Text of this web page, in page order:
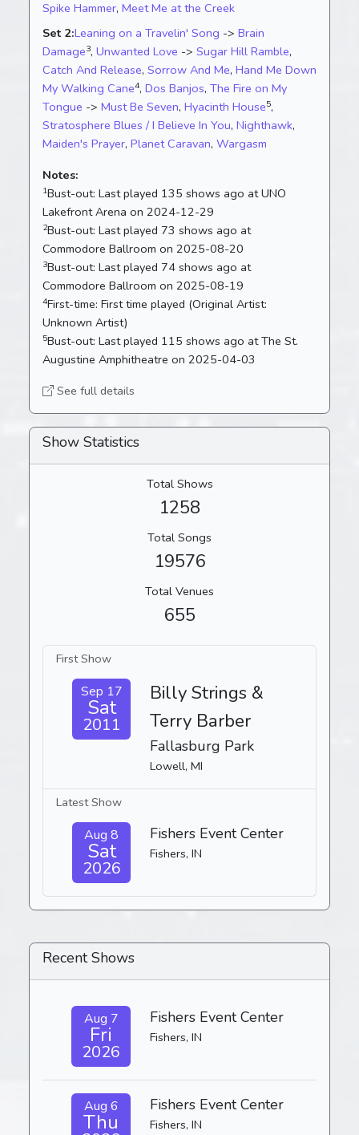
Spike Hammer, Meet Me at the Creek
Set 2:Leaning on a Travelin' Song -> Brain
Damage3, Unwanted Love -> Sugar Hill Ramble,
Catch And Release, Sorrow And Me, Hand Me Down
My Walking Cane4, Dos Banjos, The Fire on My
Tongue -> Must Be Seven, Hyacinth House5,
Stratosphere Blues / I Believe In You, Nighthawk,
Maiden's Prayer, Planet Caravan, Wargasm
Notes:
1Bust-out: Last played 135 shows ago at UNO
Lakefront Arena on 2024-12-29
2Bust-out: Last played 73 shows ago at
Commodore Ballroom on 2025-08-20
3Bust-out: Last played 74 shows ago at
Commodore Ballroom on 2025-08-19
4First-time: First time played (Original Artist:
Unknown Artist)
5Bust-out: Last played 115 shows ago at The St.
Augustine Amphitheatre on 2025-04-03
See full details
Show Statistics
Total Shows
1258
Total Songs
19576
Total Venues
655
First Show
Sep 17
Sat
2011
Billy Strings &
Terry Barber
Fallasburg Park
Lowell, MI
Latest Show
Aug 8
Sat
2026
Fishers Event Center
Fishers, IN
Recent Shows
Aug 7
Fri
2026
Fishers Event Center
Fishers, IN
Aug 6
Thu
Fishers Event Center
Fishers, IN